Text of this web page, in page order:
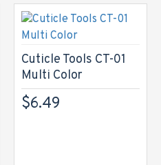
Cuticle Tools CT-01
Multi Color
$6.49